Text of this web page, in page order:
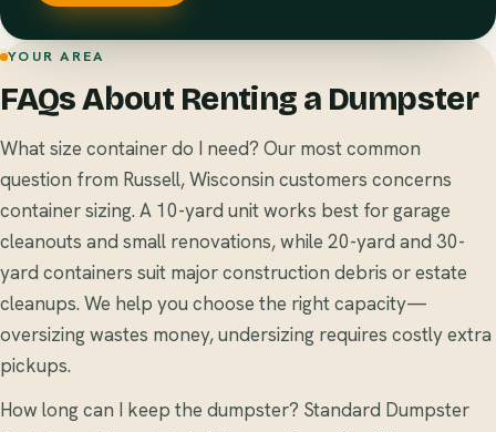
YOUR AREA
FAQs About Renting a Dumpster
What size container do I need? Our most common
question from Russell, Wisconsin customers concerns
container sizing. A 10-yard unit works best for garage
cleanouts and small renovations, while 20-yard and 30-
yard containers suit major construction debris or estate
cleanups. We help you choose the right capacity—
oversizing wastes money, undersizing requires costly extra
pickups.
How long can I keep the dumpster? Standard Dumpster